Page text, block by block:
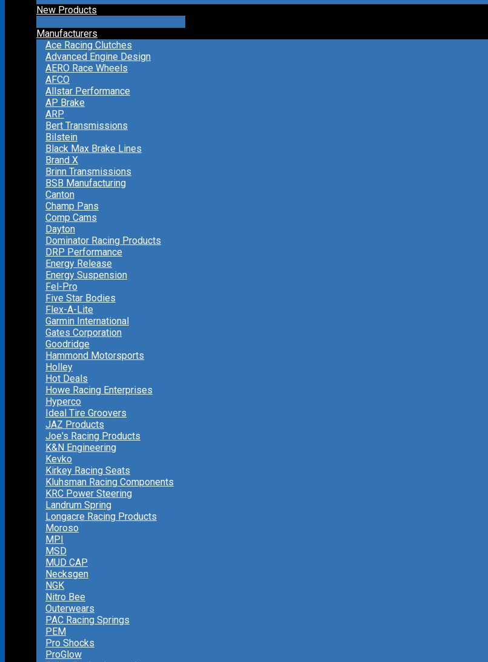
New Products
Manufacturers
Ace Racing Clutches
Advanced Engine Design
AERO Race Wheels
AFCO
Allstar Performance
AP Brake
ARP
Bert Transmissions
Bilstein
Black Max Brake Lines
Brand X
Brinn Transmissions
BSB Manufacturing
Canton
Champ Pans
Comp Cams
Dayton
Dominator Racing Products
DRP Performance
Energy Release
Energy Suspension
Fel-Pro
Five Star Bodies
Flex-A-Lite
Garmin International
Gates Corporation
Goodridge
Hammond Motorsports
Holley
Hot Deals
Howe Racing Enterprises
Hyperco
Ideal Tire Groovers
JAZ Products
Joe's Racing Products
K&N Engineering
Kevko
Kirkey Racing Seats
Kluhsman Racing Components
KRC Power Steering
Landrum Spring
Longacre Racing Products
Moroso
MPI
MSD
MUD CAP
Necksgen
NGK
Nitro Bee
Outerwears
PAC Racing Springs
PEM
Pro Shocks
ProGlow